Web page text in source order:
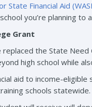
State Financial Aid
you’re planning to
Grant
the State
high school while
aid to income-
schools statewide.